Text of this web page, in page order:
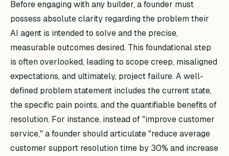
Before engaging with any builder, a founder must
possess absolute clarity regarding the problem their
AI agent is intended to solve and the precise,
measurable outcomes desired. This foundational step
is often overlooked, leading to scope creep, misaligned
expectations, and ultimately, project failure. A well-
defined problem statement includes the current state,
the specific pain points, and the quantifiable benefits of
resolution. For instance, instead of "improve customer
service," a founder should articulate "reduce average
customer support resolution time by 30% and increase